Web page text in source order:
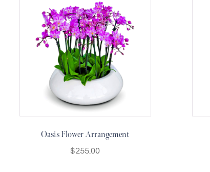
Oasis Flower Arrangement
$255.00
Christmas